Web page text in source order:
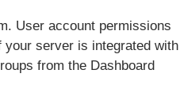
User account permissions
your server is integrated with
from the Dashboard